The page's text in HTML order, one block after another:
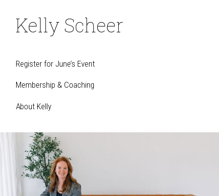
Kelly Scheer
Register for June’s Event
Membership & Coaching
About Kelly